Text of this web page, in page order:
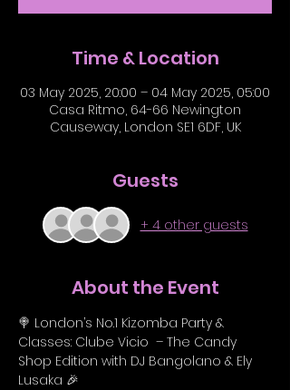
Time & Location
03 May 2025, 20:00 – 04 May 2025, 05:00
Casa Ritmo, 64-66 Newington
Causeway, London SE1 6DF, UK
Guests
+ 4 other guests
About the Event
🍭 London’s No.1 Kizomba Party &
Classes: Clube Vicio  – The Candy
Shop Edition with DJ Bangolano & Ely
Lusaka 🎉